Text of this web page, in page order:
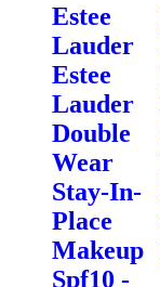
Estee
Lauder
Estee
Lauder
Double
Wear
Stay-In-
Place
Makeup
Spf10 -